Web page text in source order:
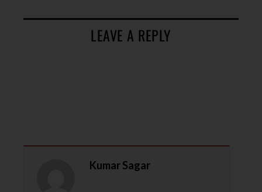
LEAVE A REPLY
Kumar Sagar